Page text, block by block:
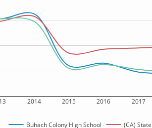
2014 2015 2016 2017
Buhach Colony High School (CA) State